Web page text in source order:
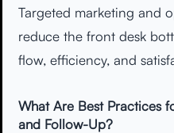
Targeted marketing and
reduce the front desk
flow, efficiency, and
What Are Best Practices
and Follow-Up?